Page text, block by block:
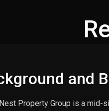
and
Property Group is a